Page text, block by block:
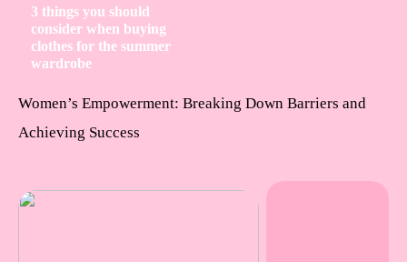
3 things you should
consider when buying
clothes for the summer
wardrobe
Women’s Empowerment: Breaking Down Barriers and
Achieving Success